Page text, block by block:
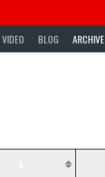
VIDEO BLOG ARCHIVE